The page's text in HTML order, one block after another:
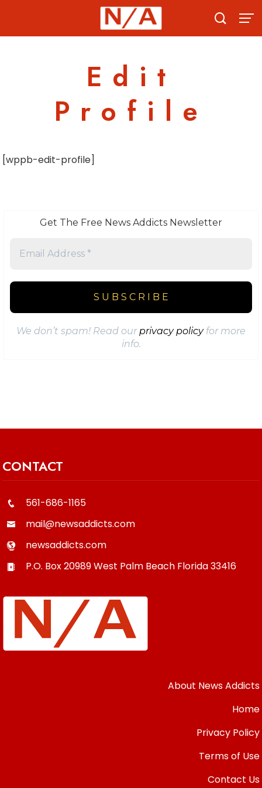
content
Edit
Profile
[wppb-edit-profile]
Get The Free News Addicts Newsletter
We don’t spam! Read ourprivacy policyfor more
info.
CONTACT
561-686-1165
mail@newsaddicts.com
newsaddicts.com
P.O. Box 20989West Palm Beach Florida33416
About News Addicts
Home
Privacy Policy
Terms of Use
Contact Us